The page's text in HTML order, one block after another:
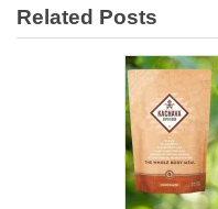
Related Posts